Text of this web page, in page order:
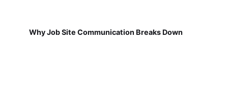
Why Job Site Communication Breaks Down